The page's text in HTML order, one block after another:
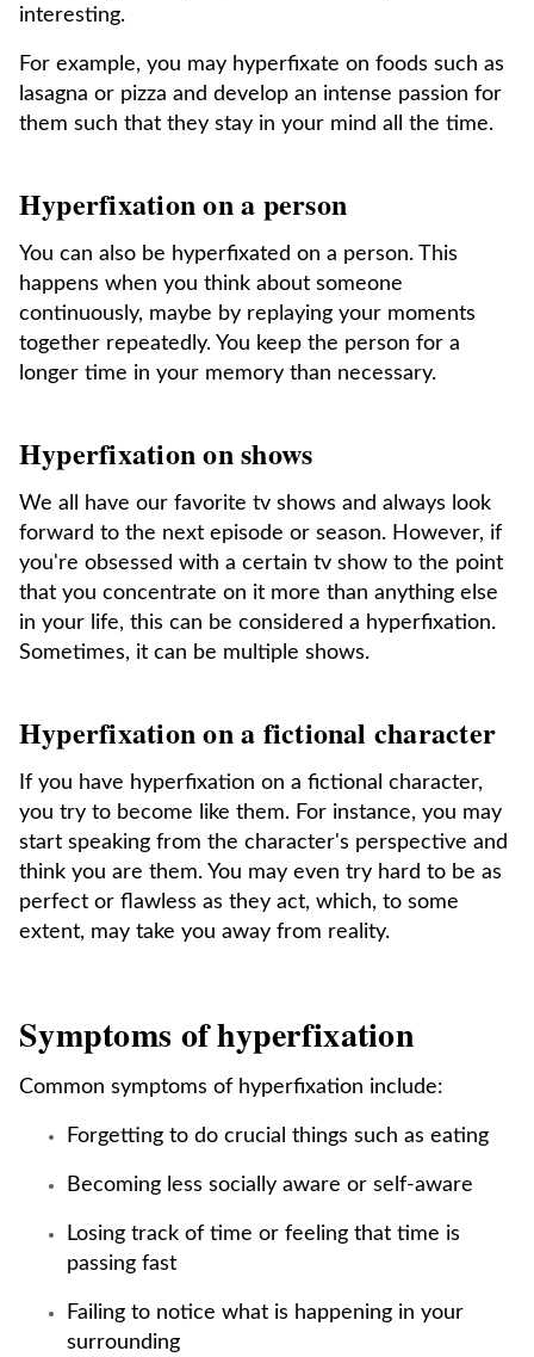
interesting.
For example, you may hyperfixate on foods such as
lasagna or pizza and develop an intense passion for
them such that they stay in your mind all the time.
Hyperfixation on a person
You can also be hyperfixated on a person. This
happens when you think about someone
continuously, maybe by replaying your moments
together repeatedly. You keep the person for a
longer time in your memory than necessary.
Hyperfixation on shows
We all have our favorite tv shows and always look
forward to the next episode or season. However, if
you're obsessed with a certain tv show to the point
that you concentrate on it more than anything else
in your life, this can be considered a hyperfixation.
Sometimes, it can be multiple shows.
Hyperfixation on a fictional character
If you have hyperfixation on a fictional character,
you try to become like them. For instance, you may
start speaking from the character's perspective and
think you are them. You may even try hard to be as
perfect or flawless as they act, which, to some
extent, may take you away from reality.
Symptoms of hyperfixation
Common symptoms of hyperfixation include:
Forgetting to do crucial things such as eating
Becoming less socially aware or self-aware
Losing track of time or feeling that time is
passing fast
Failing to notice what is happening in your
surrounding